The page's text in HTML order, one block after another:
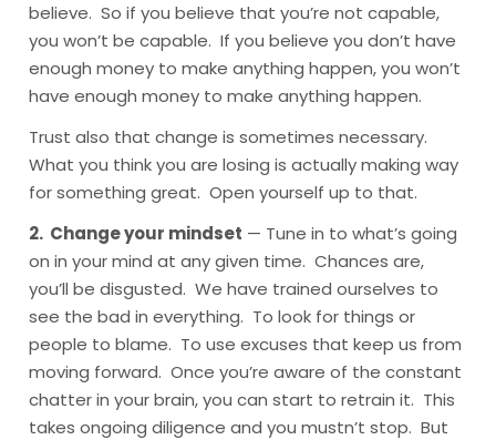
believe. So if you believe that you’re not capable,
you won’t be capable. If you believe you don’t have
enough money to make anything happen, you won’t
have enough money to make anything happen.
Trust also that change is sometimes necessary.
What you think you are losing is actually making way
for something great. Open yourself up to that.
2. Change your mindset — Tune in to what’s going
on in your mind at any given time. Chances are,
you’ll be disgusted. We have trained ourselves to
see the bad in everything. To look for things or
people to blame. To use excuses that keep us from
moving forward. Once you’re aware of the constant
chatter in your brain, you can start to retrain it. This
takes ongoing diligence and you mustn’t stop. But